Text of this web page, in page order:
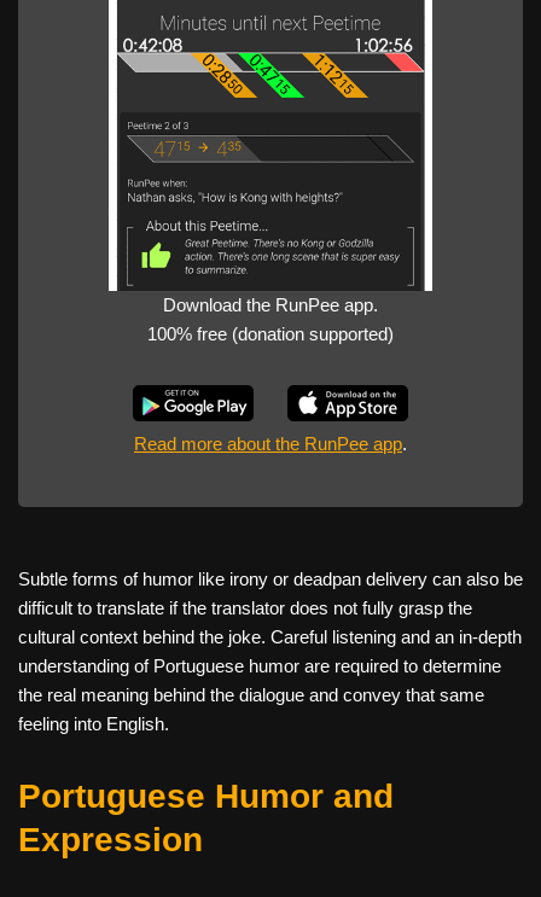
Download the RunPee app.
100% free (donation supported)
Read more about the RunPee app.
Subtle forms of humor like irony or deadpan delivery can also be
difficult to translate if the translator does not fully grasp the
cultural context behind the joke. Careful listening and an in-depth
understanding of Portuguese humor are required to determine
the real meaning behind the dialogue and convey that same
feeling into English.
Portuguese Humor and
Expression